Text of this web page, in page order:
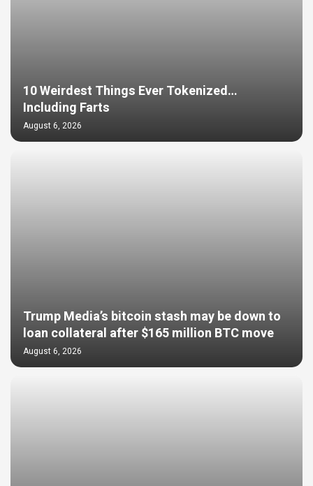
10 Weirdest Things Ever Tokenized…
Including Farts
August 6, 2026
Trump Media’s bitcoin stash may be down to
loan collateral after $165 million BTC move
August 6, 2026